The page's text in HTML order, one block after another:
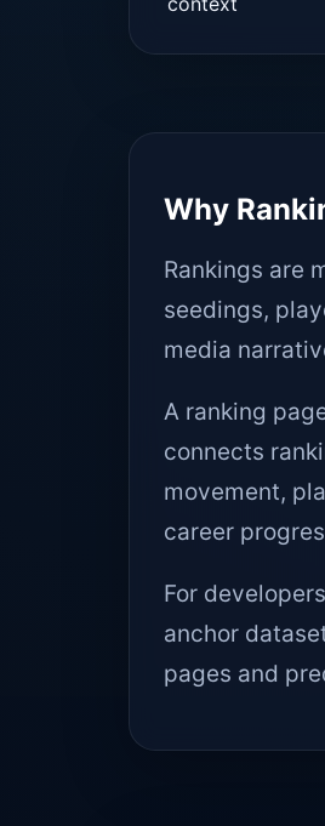
Why
Rankings are
seedings,
media
A ranking
connects
movement,
career
For
anchor
pages and